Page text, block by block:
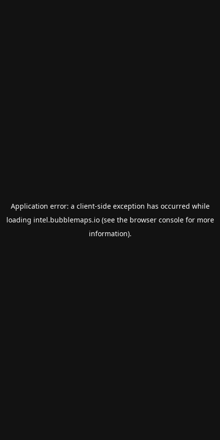
Application error: a client-side exception has occurred while
loading intel.bubblemaps.io(see the browser consolefor more
information).